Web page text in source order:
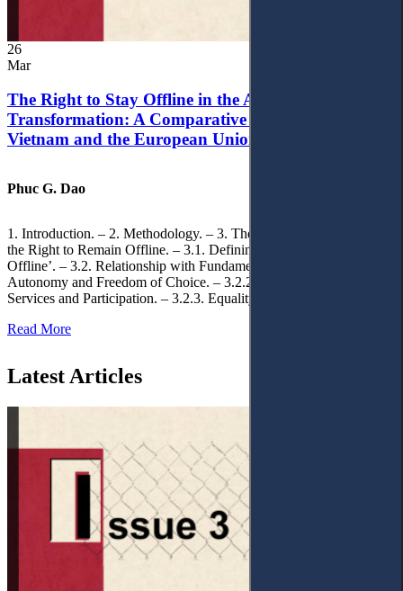
26
Mar
The Right to Stay Offline in the Age of Digital
Transformation: A Comparative Analysis of
Vietnam and the European Union
Phuc G. Dao
1. Introduction. – 2. Methodology. – 3. Theoretical Foundations of
the Right to Remain Offline. – 3.1. Defining the ‘Right to Remain
Offline’. – 3.2. Relationship with Fundamental Rights. – 3.2.1.
Autonomy and Freedom of Choice. – 3.2.2. Access to Public
Services and Participation. – 3.2.3. Equality
Read More
Latest Articles